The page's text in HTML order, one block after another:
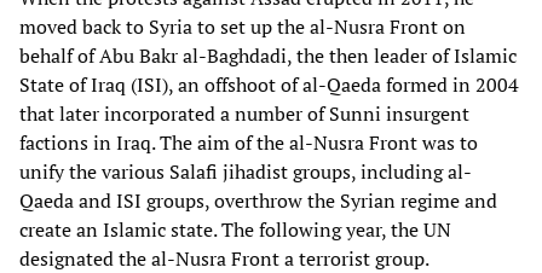
moved back to Syria to set up the al-Nusra Front on
behalf of Abu Bakr al-Baghdadi, the then leader of Islamic
State of Iraq (ISI), an offshoot of al-Qaeda formed in 2004
that later incorporated a number of Sunni insurgent
factions in Iraq. The aim of the al-Nusra Front was to
unify the various Salafi jihadist groups, including al-
Qaeda and ISI groups, overthrow the Syrian regime and
create an Islamic state. The following year, the UN
designated the al-Nusra Front a terrorist group.